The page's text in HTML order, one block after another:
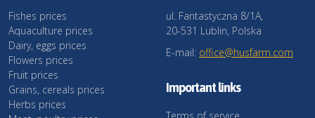
Fishes prices
Aquaculture prices
Dairy, eggs prices
Flowers prices
Fruit prices
Grains, cereals prices
Herbs prices
ul. Fantastyczna 8/1A,
20-531 Lublin, Polska
E-mail: office@husfarm.com
Important links